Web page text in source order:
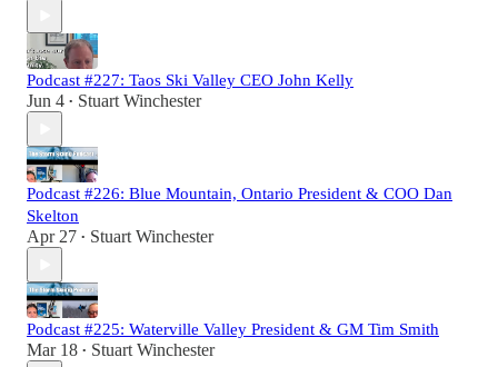
Podcast #227: Taos Ski Valley CEO John Kelly
Jun 4 • Stuart Winchester
Podcast #226: Blue Mountain, Ontario President & COO Dan
Skelton
Apr 27 • Stuart Winchester
Podcast #225: Waterville Valley President & GM Tim Smith
Mar 18 • Stuart Winchester